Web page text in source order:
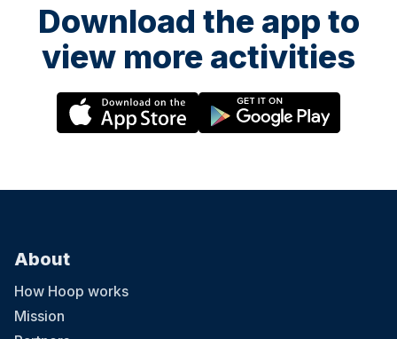
Download the app to
view more activities
About
How Hoop works
Mission